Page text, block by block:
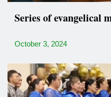
Series of evangelical
October 3, 2024